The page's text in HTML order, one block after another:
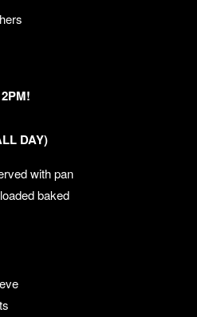
DAY)
with pan
baked